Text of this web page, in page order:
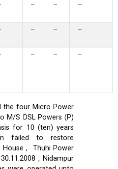
– – –
– – –
– – –
the four Micro Power
M/S DSL Powers (P)
for 10 (ten) years
failed to restore
, Thuhi Power
, Nidampur